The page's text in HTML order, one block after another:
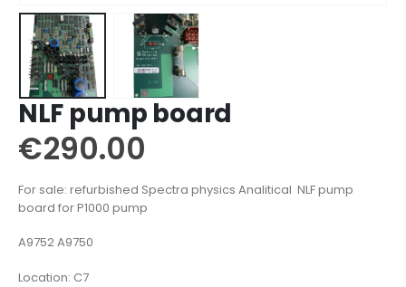
NLF pump board
€290.00
For sale: refurbished Spectra physics Analitical NLF pump
board for P1000 pump
A9752 A9750
Location: C7